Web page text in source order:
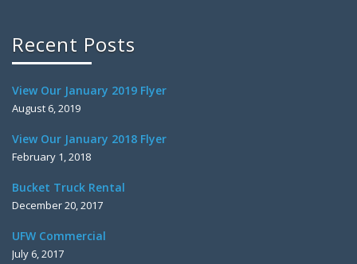
Recent Posts
View Our January 2019 Flyer
August 6, 2019
View Our January 2018 Flyer
February 1, 2018
Bucket Truck Rental
December 20, 2017
UFW Commercial
July 6, 2017